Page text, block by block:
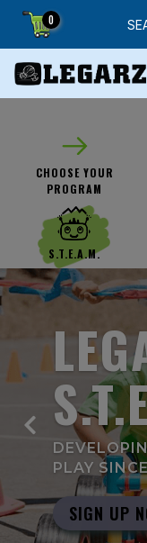
0
CHOOSE YOUR
PROGRAM
S.T.E.A.M.
PLAY
SIGN UP